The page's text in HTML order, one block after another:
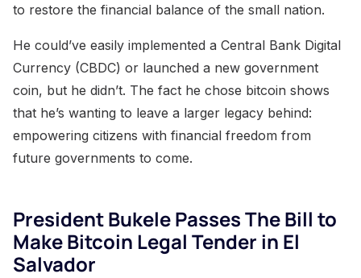
to restore the financial balance of the small nation.
He could’ve easily implemented a Central Bank Digital
Currency (CBDC) or launched a new government
coin, but he didn’t. The fact he chose bitcoin shows
that he’s wanting to leave a larger legacy behind:
empowering citizens with financial freedom from
future governments to come.
President Bukele Passes The Bill to
Make Bitcoin Legal Tender in El
Salvador